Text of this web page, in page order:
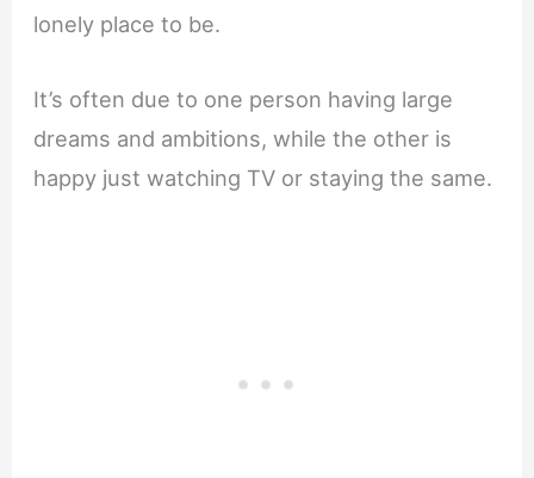
lonely place to be.
It’s often due to one person having large
dreams and ambitions, while the other is
happy just watching TV or staying the same.